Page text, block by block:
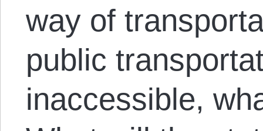
way of
public
inaccessible,